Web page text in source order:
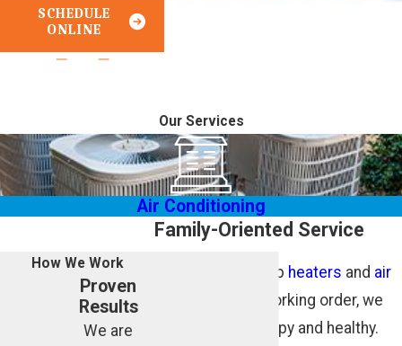
SCHEDULE
ONLINE
Our Services
Air Conditioning
Family-Oriented Service
We don’t just keep heaters and air
in working order, we
keep families happy and healthy.
How We Work
Proven
Results
We are